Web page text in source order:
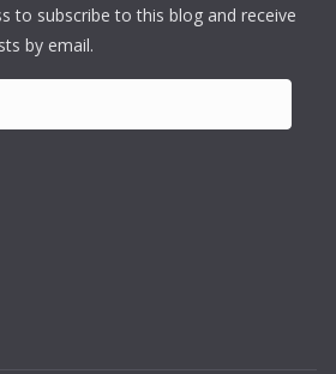
to subscribe to this blog and receive
by email.